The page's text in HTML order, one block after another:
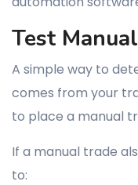
Test
A simple way to
comes from your
to place a manual
If a manual trade
to: